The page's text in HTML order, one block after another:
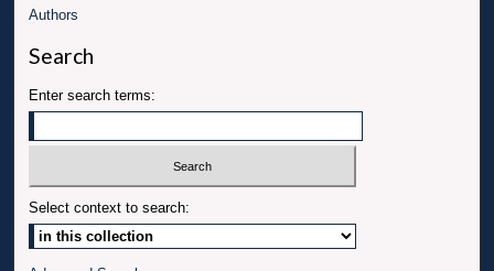
Authors
Search
Enter search terms:
Select context to search: